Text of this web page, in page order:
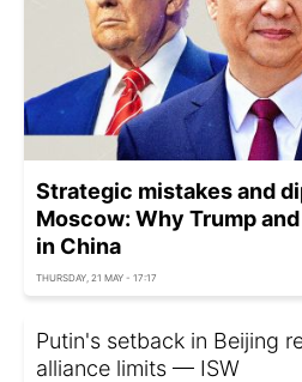
Strategic mistakes and
Moscow: Why Trump
in China
THURSDAY, 21 MAY - 17:17
Putin's setback in Beijing
alliance limits — ISW